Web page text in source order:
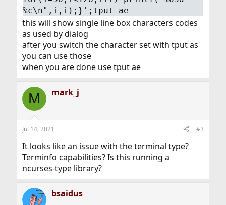
%c\n",i,i);}';tput ae
this will show single line box characters codes
as used by dialog
after you switch the character set with tput as
you can use those
when you are done use tput ae
M mark_j
Jul 14, 2021 #3
It looks like an issue with the terminal type?
Terminfo capabilities? Is this running a
ncurses-type library?
bsaidus